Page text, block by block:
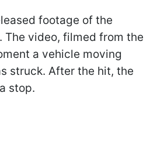
footage of the
The video, filmed from the
a vehicle moving
struck. After the hit, the
stop.